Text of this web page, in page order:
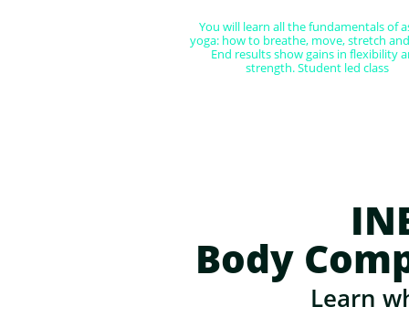
You will learn all the fundamentals of
yoga: how to breathe, move, stretch
End results show gains in flexibility
strength. Student led class
Body
Learn